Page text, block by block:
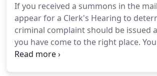
If you received a summons in the
appear for a Clerk's Hearing to
criminal complaint should be issued
you have come to the right place.
represent yourself at this critical legal